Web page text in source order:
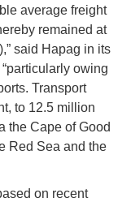
average freight
remained at
said Hapag in its
owing
Transport
to 12.5 million
the Cape of Good
Red Sea and the
on recent